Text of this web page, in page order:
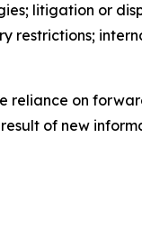
litigation or
restrictions;
reliance on
of new